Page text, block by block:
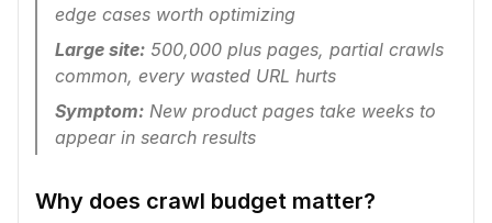
edge cases worth optimizing
Large site: 500,000 plus pages, partial crawls
common, every wasted URL hurts
Symptom: New product pages take weeks to
appear in search results
Why does crawl budget matter?